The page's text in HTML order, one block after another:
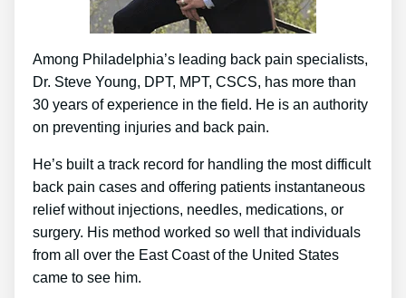
Among Philadelphia’s leading back pain specialists,
Dr. Steve Young, DPT, MPT, CSCS, has more than
30 years of experience in the field. He is an authority
on preventing injuries and back pain.
He’s built a track record for handling the most difficult
back pain cases and offering patients instantaneous
relief without injections, needles, medications, or
surgery. His method worked so well that individuals
from all over the East Coast of the United States
came to see him.